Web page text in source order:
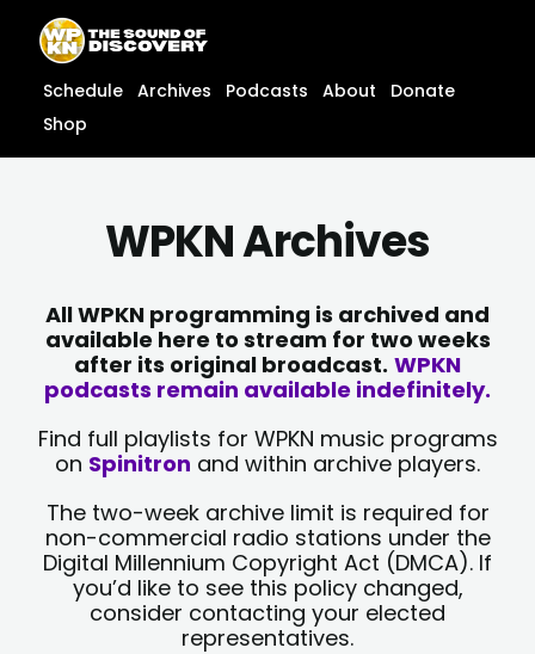
content
content
Schedule Archives Podcasts About
Donate
Shop
WPKN Archives
All WPKN programming is archived and
available here to stream for two weeks
after its original broadcast. WPKN
podcasts remain available indefinitely.
Find full playlists for WPKN music programs
on Spinitron and within archive players.
The two-week archive limit is required for
non-commercial radio stations under the
Digital Millennium Copyright Act (DMCA). If
you’d like to see this policy changed,
consider contacting your elected
representatives.